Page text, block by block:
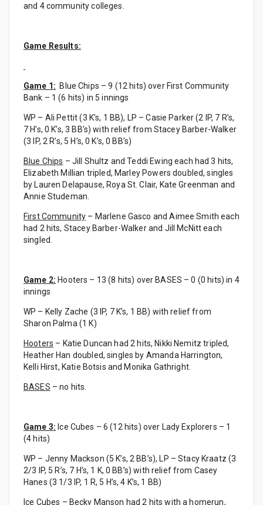
and 4 community colleges.
Game Results:
Game 1: Blue Chips – 9 (12 hits) over First Community
Bank – 1 (6 hits) in 5 innings
WP – Ali Pettit (3 K’s, 1 BB), LP – Casie Parker (2 IP, 7 R’s,
7 H’s, 0 K’s, 3 BB’s) with relief from Stacey Barber-Walker
(3 IP, 2 R’s, 5 H’s, 0 K’s, 0 BB’s)
Blue Chips – Jill Shultz and Teddi Ewing each had 3 hits,
Elizabeth Millian tripled, Marley Powers doubled, singles
by Lauren Delapause, Roya St. Clair, Kate Greenman and
Annie Studeman.
First Community – Marlene Gasco and Aimee Smith each
had 2 hits, Stacey Barber-Walker and Jill McNitt each
singled.
Game 2: Hooters – 13 (8 hits) over BASES – 0 (0 hits) in 4
innings
WP – Kelly Zache (3 IP, 7 K’s, 1 BB) with relief from
Sharon Palma (1 K)
Hooters – Katie Duncan had 2 hits, Nikki Nemitz tripled,
Heather Han doubled, singles by Amanda Harrington,
Kelli Hirst, Katie Botsis and Monika Gathright.
BASES – no hits.
Game 3: Ice Cubes – 6 (12 hits) over Lady Explorers – 1
(4 hits)
WP – Jenny Mackson (5 K’s, 2 BB’s), LP – Stacy Kraatz (3
2/3 IP, 5 R’s, 7 H’s, 1 K, 0 BB’s) with relief from Casey
Hanes (3 1/3 IP, 1 R, 5 H’s, 4 K’s, 1 BB)
Ice Cubes – Becky Manson had 2 hits with a homerun,